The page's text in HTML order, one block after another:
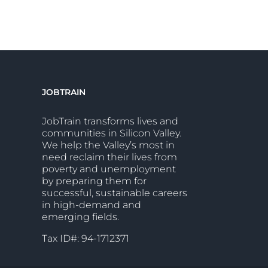
JOBTRAIN
JobTrain transforms lives and
communities in Silicon Valley.
We help the Valley’s most in
need reclaim their lives from
poverty and unemployment
by preparing them for
successful, sustainable careers
in high-demand and
emerging fields.
Tax ID#: 94-1712371